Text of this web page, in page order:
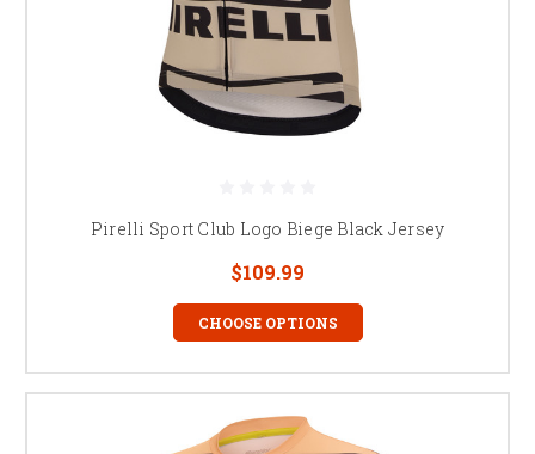
Pirelli Sport Club Logo Biege Black Jersey
$109.99
CHOOSE OPTIONS